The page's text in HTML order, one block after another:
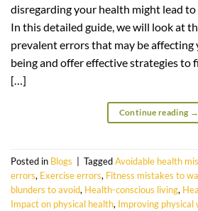
disregarding your health might lead
In this detailed guide, we will look at
prevalent errors that may be affecting
being and offer effective strategies to
[…]
Continue reading →
Posted in Blogs TaggedAvoidable health
errors, Exercise errors, Fitness mistakes to
blunders to avoid, Health-conscious living,
Impact on physical health, Improving physical